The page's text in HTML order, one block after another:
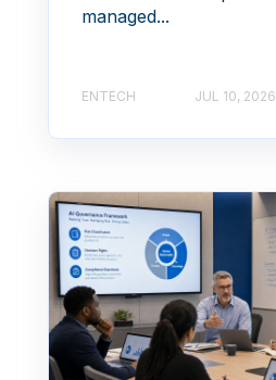
managed...
ENTECH JUL 10, 2026